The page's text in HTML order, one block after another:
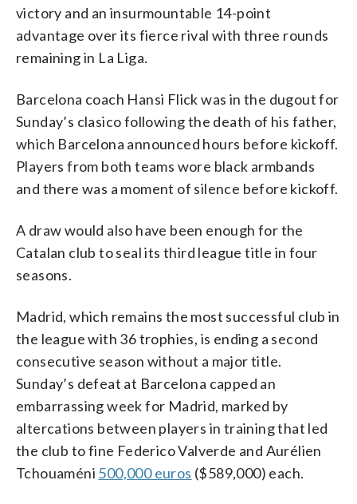
victory and an insurmountable 14-point
advantage over its fierce rival with three rounds
remaining in La Liga.
Barcelona coach Hansi Flick was in the dugout for
Sunday’s clasico following the death of his father,
which Barcelona announced hours before kickoff.
Players from both teams wore black armbands
and there was a moment of silence before kickoff.
A draw would also have been enough for the
Catalan club to seal its third league title in four
seasons.
Madrid, which remains the most successful club in
the league with 36 trophies, is ending a second
consecutive season without a major title.
Sunday’s defeat at Barcelona capped an
embarrassing week for Madrid, marked by
altercations between players in training that led
the club to fine Federico Valverde and Aurélien
Tchouaméni 500,000 euros ($589,000) each.